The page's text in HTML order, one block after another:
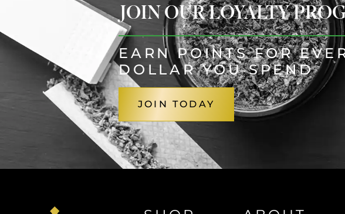
JOIN OUR LOYALTY
EARN POINTS FOR
DOLLAR YOU SPEND
JOIN TODAY